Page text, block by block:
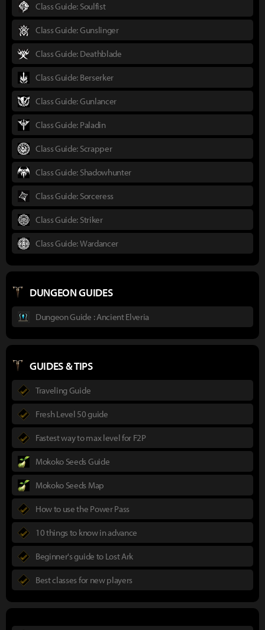
Class Guide: Soulfist
Class Guide: Gunslinger
Class Guide: Deathblade
Class Guide: Berserker
Class Guide: Gunlancer
Class Guide: Paladin
Class Guide: Scrapper
Class Guide: Shadowhunter
Class Guide: Sorceress
Class Guide: Striker
Class Guide: Wardancer
DUNGEON GUIDES
Dungeon Guide : Ancient Elveria
GUIDES & TIPS
Traveling Guide
Fresh Level 50 guide
Fastest way to max level for F2P
Mokoko Seeds Guide
Mokoko Seeds Map
How to use the Power Pass
10 things to know in advance
Beginner's guide to Lost Ark
Best classes for new players